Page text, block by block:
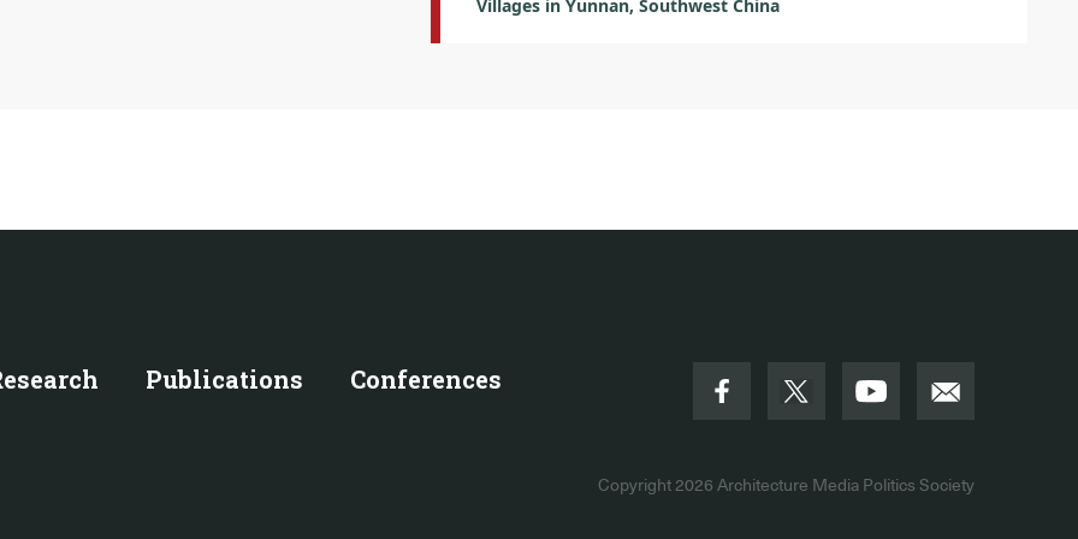
Villages in Yunnan, Southwest China
Publications Conferences
Copyright 2026 Architecture Media Politics Society